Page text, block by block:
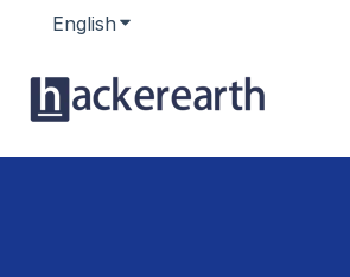
English Show submenu for